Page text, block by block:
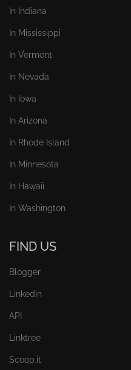
In Indiana
In Mississippi
In Vermont
In Nevada
In Iowa
In Arizona
In Rhode Island
In Minnesota
In Hawaii
In Washington
FIND US
Blogger
Linkedin
API
Linktree
Scoop.it